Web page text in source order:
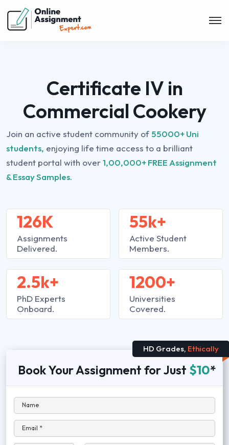
Certificate IV in
Commercial Cookery
Join an active student community of 55000+ Uni
students, enjoying life time access to a brilliant
student portal with over1,00,000+ FREE Assignment
& Essay Samples.
126K
Assignments
Delivered.
2.5k+
PhD Experts
Onboard.
55k+
Active Student
Members.
1200+
Universities
Covered.
HD Grades, Ethically
Book Your Assignment for Just $10*
Name
Email *